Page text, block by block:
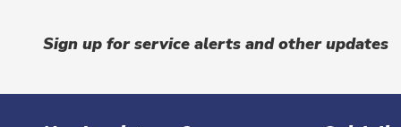
Sign up for service alerts and other updates